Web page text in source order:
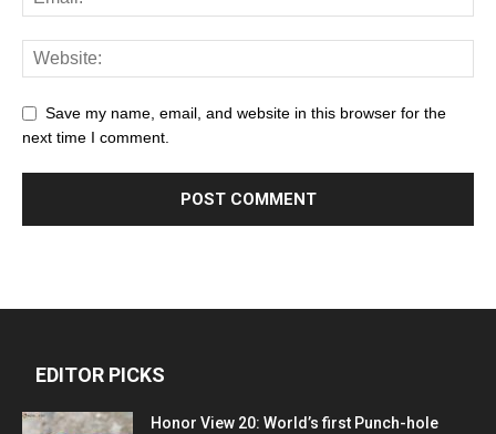
Save my name, email, and website in this browser for the
next time I comment.
EDITOR PICKS
Honor View 20: World’s first Punch-hole